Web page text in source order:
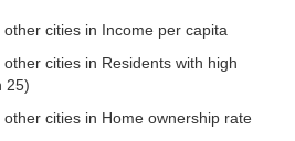
cities in Income per capita
cities in Residents with high
25)
cities in Home ownership rate